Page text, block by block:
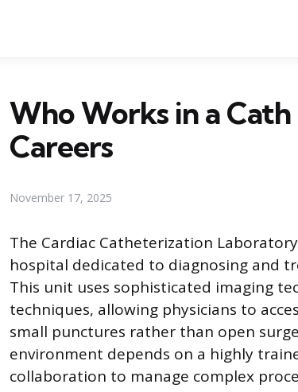
Who Works in a Cath
Careers
November 17, 2025
The Cardiac Catheterization
hospital dedicated to diagnosing and
This unit uses sophisticated imaging
techniques, allowing physicians to
small punctures rather than open
environment depends on a highly
collaboration to manage complex